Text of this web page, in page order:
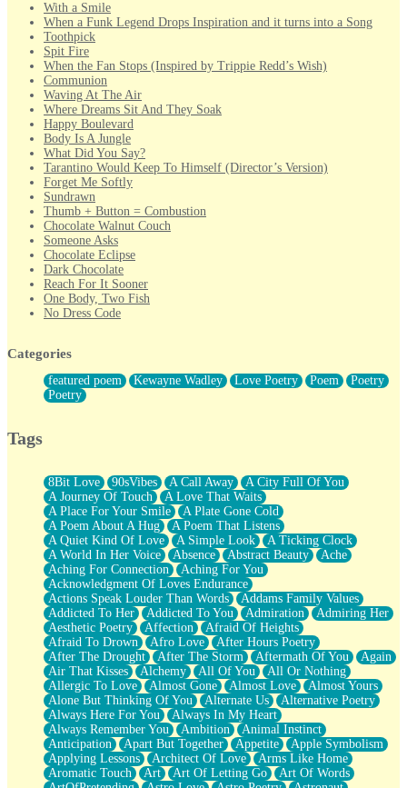
With a Smile
When a Funk Legend Drops Inspiration and it turns into a Song
Toothpick
Spit Fire
When the Fan Stops (Inspired by Trippie Redd’s Wish)
Communion
Waving At The Air
Where Dreams Sit And They Soak
Happy Boulevard
Body Is A Jungle
What Did You Say?
Tarantino Would Keep To Himself (Director’s Version)
Forget Me Softly
Sundrawn
Thumb + Button = Combustion
Chocolate Walnut Couch
Someone Asks
Chocolate Eclipse
Dark Chocolate
Reach For It Sooner
One Body, Two Fish
No Dress Code
Forty Two Kisses
Not Completely Gone
Even If They Never Ask
For Anyone That's Thought About Someone Unexpectedly With
What If You Didn't Show Up At All?
She Doesn't Have to Knock
Something Missing
Eating Pancakes In The Center Of Your Heart
Zero Gravity
Red Planet Beneath Your Chest
The Light
I Too, Was A Room
When He Sees You, When I See You
A Rose Walked Through The City
Couldn't Say
Since Before You Knew How To Work Your Mouth
Drunk On YOu
Look Up
Roses In Traffic
Birmingham Rain
When I Saw You
A Quarter Of You
Wind Called You
December
November
Just A Ghost Buying Flowers, Nothing Special
Categories
featured poem Kewayne Wadley Love Poetry Poem
Poetry
Poetry
Tags
8Bit Love 90sVibes A Call Away
A City Full Of You
A Journey Of Touch
A Love That Waits
A Place For Your Smile
A Plate Gone Cold
A Poem About A Hug
A Poem That Listens
A Quiet Kind Of Love
A Simple Look
A Ticking Clock
A World In Her Voice
Absence Abstract Beauty
Ache
Aching For Connection
Aching For You
Acknowledgment Of Loves Endurance
Actions Speak Louder Than Words
Addams Family Values
Addicted To Her
Addicted To You Admiration
Admiring Her
Aesthetic Poetry
Affection
Afraid Of Heights
Afraid To Drown
Afro Love
After Hours Poetry
After The Drought
After The Storm Aftermath Of You
Again
Air That Kisses
Alchemy All Of You
All Or Nothing
Allergic To Love
Almost Gone Almost Love
Almost Yours
Alone But Thinking Of You
Alternate Us
Alternative Poetry
Always Here For You
Always In My Heart
Always Remember You
Ambition
Animal Instinct
Anticipation
Apart But Together Appetite
Apple Symbolism
Applying Lessons
Architect Of Love
Arms Like Home
Aromatic Touch
Art Art Of Letting Go
Art Of Words